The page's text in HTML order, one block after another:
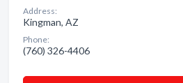
Address:
Kingman, AZ
Phone:
(760) 326-4406